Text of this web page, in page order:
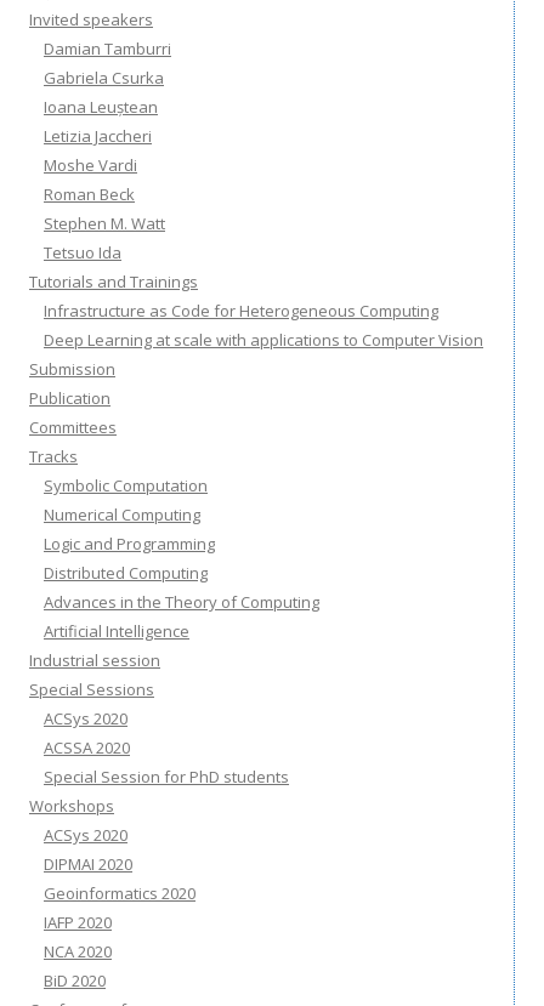
Invited speakers
Damian Tamburri
Gabriela Csurka
Ioana Leuștean
Letizia Jaccheri
Moshe Vardi
Roman Beck
Stephen M. Watt
Tetsuo Ida
Tutorials and Trainings
Infrastructure as Code for Heterogeneous Computing
Deep Learning at scale with applications to Computer Vision
Submission
Publication
Committees
Tracks
Symbolic Computation
Numerical Computing
Logic and Programming
Distributed Computing
Advances in the Theory of Computing
Artificial Intelligence
Industrial session
Special Sessions
ACSys 2020
ACSSA 2020
Special Session for PhD students
Workshops
ACSys 2020
DIPMAI 2020
Geoinformatics 2020
IAFP 2020
NCA 2020
BiD 2020